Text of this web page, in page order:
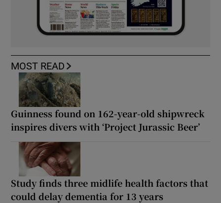
MOST READ
Guinness found on 162-year-old shipwreck
inspires divers with ‘Project Jurassic Beer’
Study finds three midlife health factors that
could delay dementia for 13 years